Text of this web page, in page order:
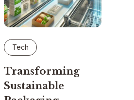
Tech
Transforming
Sustainable